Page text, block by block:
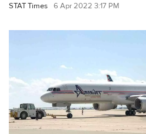
STAT Times 6 Apr 2022 3:17 PM